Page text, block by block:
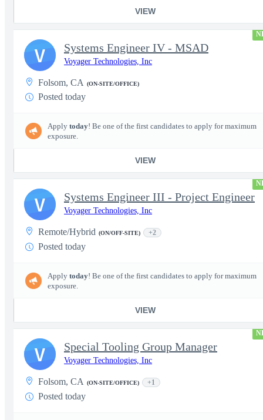
VIEW
Systems Engineer IV - MSAD
Voyager Technologies, Inc
Folsom, CA (ON-SITE/OFFICE)
Posted today
Apply today! Be one of the first candidates to apply for maximum
exposure.
VIEW
V
Systems Engineer III - Project Engineer
Voyager Technologies, Inc
Remote/Hybrid (ON/OFF-SITE) +2
Posted today
Apply today! Be one of the first candidates to apply for maximum
exposure.
VIEW
V
Special Tooling Group Manager
Voyager Technologies, Inc
Folsom, CA (ON-SITE/OFFICE) +1
Posted today
V